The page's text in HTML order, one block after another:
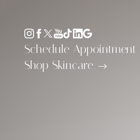
Shop Skincare
Schedule Appointment
Accessibility Menu